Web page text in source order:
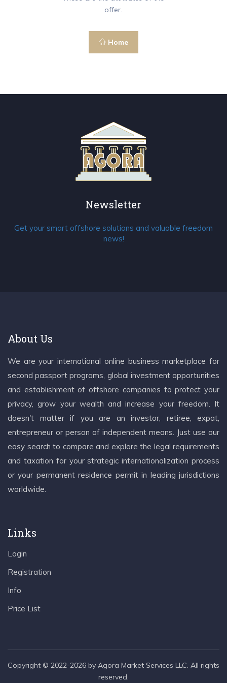
offer.
Home
Newsletter
Get your smart offshore solutions and valuable freedom
news!
About Us
We are your international online business marketplace for
second passport programs, global investment opportunities
and establishment of offshore companies to protect your
privacy, grow your wealth and increase your freedom. It
doesn't matter if you are an investor, retiree, expat,
entrepreneur or person of independent means. Just use our
easy search to compare and explore the legal requirements
and taxation for your strategic internationalization process
or your permanent residence permit in leading jurisdictions
worldwide.
Links
Login
Registration
Info
Price List
Copyright © 2022-2026 by Agora Market Services LLC. All rights
reserved.